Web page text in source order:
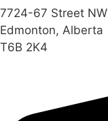
7724-67 Street NW
Edmonton, Alberta
T6B 2K4